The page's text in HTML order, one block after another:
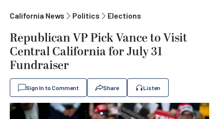
California News Politics Elections
Republican VP Pick Vance to Visit
Central California for July 31
Fundraiser
Sign In to Comment Share Listen